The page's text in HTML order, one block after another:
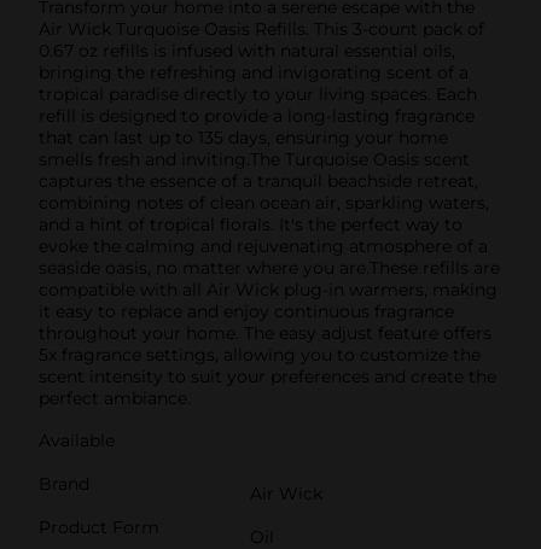
Transform your home into a serene escape with the
Air Wick Turquoise Oasis Refills. This 3-count pack of
0.67 oz refills is infused with natural essential oils,
bringing the refreshing and invigorating scent of a
tropical paradise directly to your living spaces. Each
refill is designed to provide a long-lasting fragrance
that can last up to 135 days, ensuring your home
smells fresh and inviting.The Turquoise Oasis scent
captures the essence of a tranquil beachside retreat,
combining notes of clean ocean air, sparkling waters,
and a hint of tropical florals. It's the perfect way to
evoke the calming and rejuvenating atmosphere of a
seaside oasis, no matter where you are.These refills are
compatible with all Air Wick plug-in warmers, making
it easy to replace and enjoy continuous fragrance
throughout your home. The easy adjust feature offers
5x fragrance settings, allowing you to customize the
scent intensity to suit your preferences and create the
perfect ambiance.
Available
Brand
Air Wick
Product Form
Oil